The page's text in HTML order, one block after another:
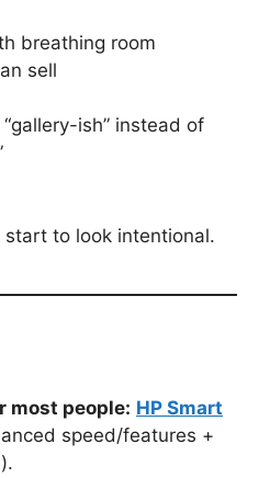
breathing room
sell
ish” instead of
to look intentional.
most people: HP Smart
speed/features +